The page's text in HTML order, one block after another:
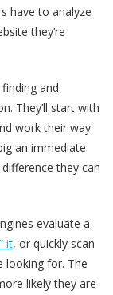
have to analyze
they’re
and
They’ll start with
work their way
an immediate
they can
evaluate a
it, or quickly scan
looking for. The
likely they are